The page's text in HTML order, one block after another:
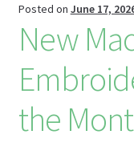
Posted on June 17,
New
the